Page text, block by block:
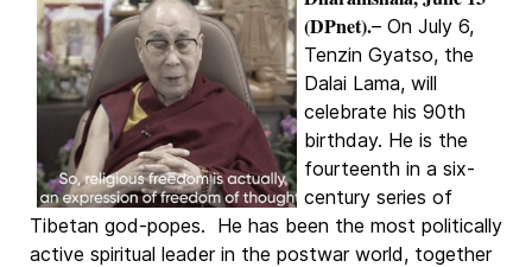
(DPnet).– On July 6,
Tenzin Gyatso, the
Dalai Lama, will
celebrate his 90th
birthday. He is the
fourteenth in a six-
century series of
Tibetan god-popes. He has been the most politically
active spiritual leader in the postwar world, together